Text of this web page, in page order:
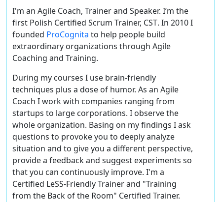
I'm an Agile Coach, Trainer and Speaker. I’m the
first Polish Certified Scrum Trainer, CST. In 2010 I
founded ProCognita to help people build
extraordinary organizations through Agile
Coaching and Training.
During my courses I use brain-friendly
techniques plus a dose of humor. As an Agile
Coach I work with companies ranging from
startups to large corporations. I observe the
whole organization. Basing on my findings I ask
questions to provoke you to deeply analyze
situation and to give you a different perspective,
provide a feedback and suggest experiments so
that you can continuously improve. I'm a
Certified LeSS-Friendly Trainer and "Training
from the Back of the Room" Certified Trainer.